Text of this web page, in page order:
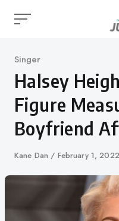
Category
Singer
Halsey
Figure
Boyfriend
Author
Kane Dan
Published
February 1, 2022